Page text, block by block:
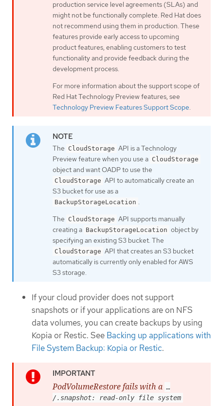
production service level agreements (SLAs) and
might not be functionally complete. Red Hat does
not recommend using them in production. These
features provide early access to upcoming
product features, enabling customers to test
functionality and provide feedback during the
development process.
For more information about the support scope of
Red Hat Technology Preview features, see
Technology Preview Features Support Scope.
The CloudStorage API is a Technology
Preview feature when you use a CloudStorage
object and want OADP to use the
CloudStorage API to automatically create an
S3 bucket for use as a
BackupStorageLocation .
The CloudStorage API supports manually
creating a BackupStorageLocation object by
specifying an existing S3 bucket. The
CloudStorage API that creates an S3 bucket
automatically is currently only enabled for AWS
S3 storage.
If your cloud provider does not support
snapshots or if your applications are on NFS
data volumes, you can create backups by using
Kopia or Restic. See Backing up applications with
File System Backup: Kopia or Restic.
PodVolumeRestore fails with a …​
/.snapshot: read-only file system